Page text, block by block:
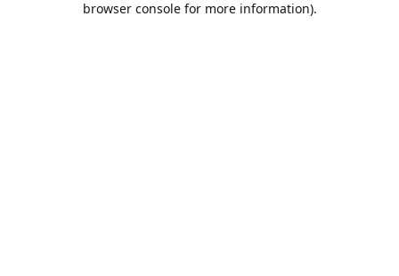
browser console for more information).